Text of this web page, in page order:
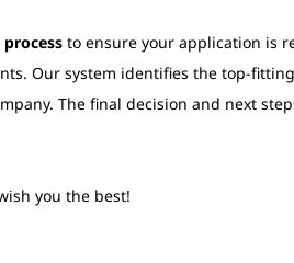
to ensure your application is
Our system identifies the top-
The final decision and next
you the best!